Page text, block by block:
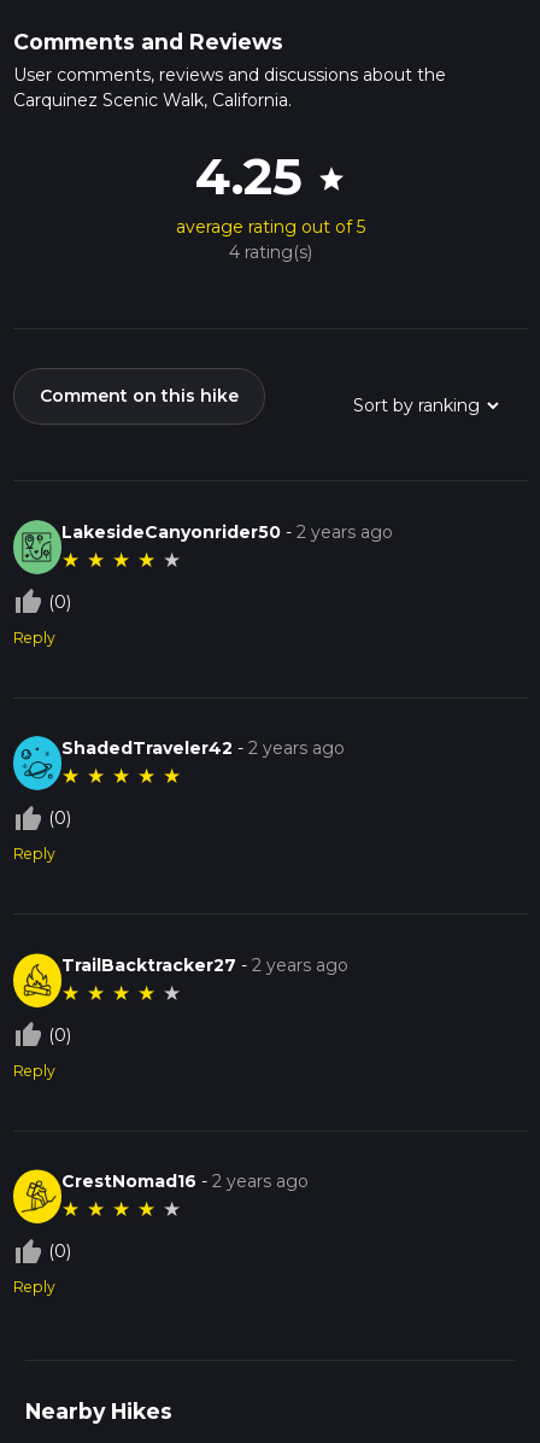
Comments and Reviews
User comments, reviews and discussions about the
Carquinez Scenic Walk, California.
4.25 star
average rating out of 5
4 rating(s)
Comment on this hike
LakesideCanyonrider50 -2 years ago
★ ★ ★ ★ ★
thumb_up_off_alt (0)
Reply
ShadedTraveler42 -2 years ago
★ ★ ★ ★ ★
thumb_up_off_alt (0)
Reply
TrailBacktracker27 -2 years ago
★ ★ ★ ★ ★
thumb_up_off_alt (0)
Reply
CrestNomad16 -2 years ago
★ ★ ★ ★ ★
thumb_up_off_alt (0)
Reply
Nearby Hikes